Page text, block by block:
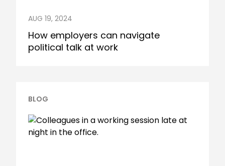
AUG 19, 2024
How employers can navigate
political talk at work
BLOG